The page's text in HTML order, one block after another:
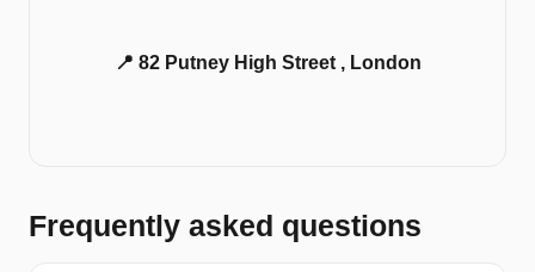
📍 82 Putney High Street , London
Frequently asked questions